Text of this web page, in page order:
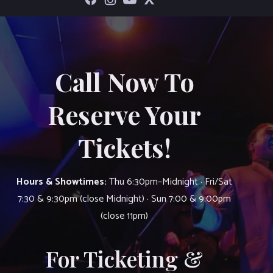
Call Now To
Reserve Your
Tickets!
Hours & Showtimes:Thu 6:30pm–Midnight · Fri/Sat
7:30 & 9:30pm (close Midnight) · Sun 7:00 & 9:00pm
(close 11pm)
For Ticketing &